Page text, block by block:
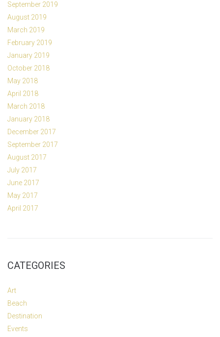
September 2019
August 2019
March 2019
February 2019
January 2019
October 2018
May 2018
April 2018
March 2018
January 2018
December 2017
September 2017
August 2017
July 2017
June 2017
May 2017
April 2017
CATEGORIES
Art
Beach
Destination
Events